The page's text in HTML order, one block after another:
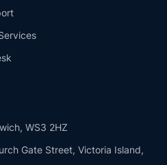
WS3 2HZ
Gate Street, Victoria Island,